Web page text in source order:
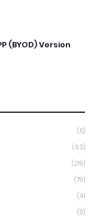
(BYOD) Version
(5)
(63)
(219)
(79)
(4)
(9)